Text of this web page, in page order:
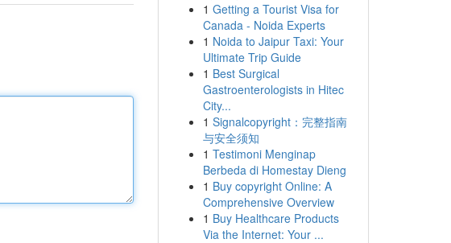
1 Getting a Tourist Visa for
Canada - Noida Experts
1 Noida to Jaipur Taxi: Your
Ultimate Trip Guide
1 Best Surgical
Gastroenterologists in Hitec
City...
1 Signalcopyright：完整指南
与安全须知
1 Testimoni Menginap
Berbeda di Homestay Dieng
1 Buy copyright Online: A
Comprehensive Overview
1 Buy Healthcare Products
Via the Internet: Your ...